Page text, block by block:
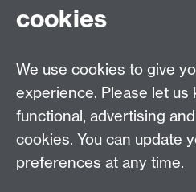
For Research queries:
Department of History,
Faculty of Arts Building,
Coventry, CV4 7EQ
Staff Intranet
Calendar
Twitter
cookies
We use cookies to give
experience. Please let us
functional, advertising
cookies. You can update
preferences at any time.